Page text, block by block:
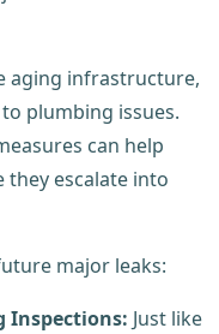
aging infrastructure,
plumbing issues.
can help
escalate into
major leaks:
Inspections: Just like